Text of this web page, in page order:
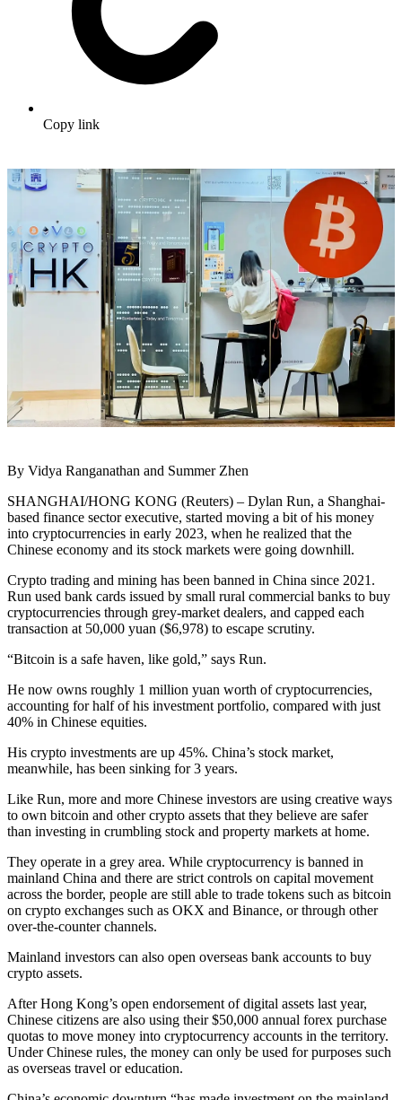
Copy link
By Vidya Ranganathan and Summer Zhen
SHANGHAI/HONG KONG (Reuters) – Dylan Run, a Shanghai-
based finance sector executive, started moving a bit of his money
into cryptocurrencies in early 2023, when he realized that the
Chinese economy and its stock markets were going downhill.
Crypto trading and mining has been banned in China since 2021.
Run used bank cards issued by small rural commercial banks to buy
cryptocurrencies through grey-market dealers, and capped each
transaction at 50,000 yuan ($6,978) to escape scrutiny.
“Bitcoin is a safe haven, like gold,” says Run.
He now owns roughly 1 million yuan worth of cryptocurrencies,
accounting for half of his investment portfolio, compared with just
40% in Chinese equities.
His crypto investments are up 45%. China’s stock market,
meanwhile, has been sinking for 3 years.
Like Run, more and more Chinese investors are using creative ways
to own bitcoin and other crypto assets that they believe are safer
than investing in crumbling stock and property markets at home.
They operate in a grey area. While cryptocurrency is banned in
mainland China and there are strict controls on capital movement
across the border, people are still able to trade tokens such as bitcoin
on crypto exchanges such as OKX and Binance, or through other
over-the-counter channels.
Mainland investors can also open overseas bank accounts to buy
crypto assets.
After Hong Kong’s open endorsement of digital assets last year,
Chinese citizens are also using their $50,000 annual forex purchase
quotas to move money into cryptocurrency accounts in the territory.
Under Chinese rules, the money can only be used for purposes such
as overseas travel or education.